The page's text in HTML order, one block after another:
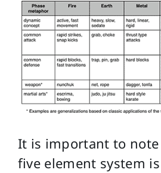
It is important to
five element system